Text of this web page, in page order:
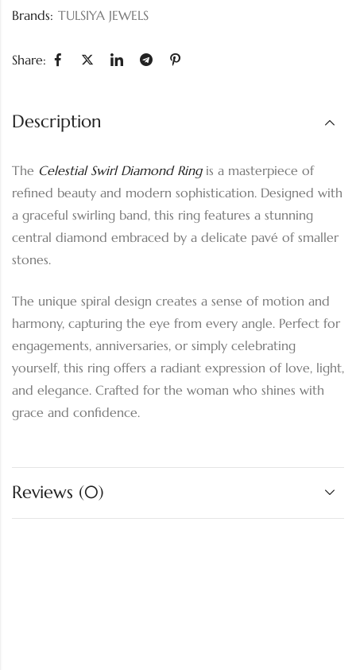
Brands: TULSIYA JEWELS
Share:
Description
The Celestial Swirl Diamond Ringis a masterpiece of
refined beauty and modern sophistication. Designed with
a graceful swirling band, this ring features a stunning
central diamond embraced by a delicate pavé of smaller
stones.
The unique spiral design creates a sense of motion and
harmony, capturing the eye from every angle. Perfect for
engagements, anniversaries, or simply celebrating
yourself, this ring offers a radiant expression of love, light,
and elegance. Crafted for the woman who shines with
grace and confidence.
Reviews (0)